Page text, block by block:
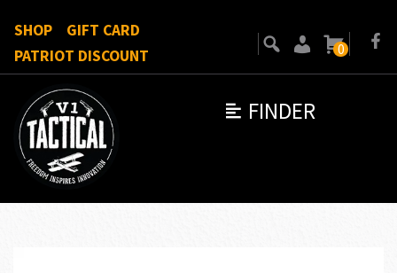
FINDER
SHOP
GIFT CARD
PATRIOT DISCOUNT
0